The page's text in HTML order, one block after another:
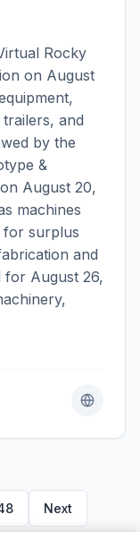
Rocky
on August
and
by the
&
August 20,
machines
for surplus
and
for August 26,
Next